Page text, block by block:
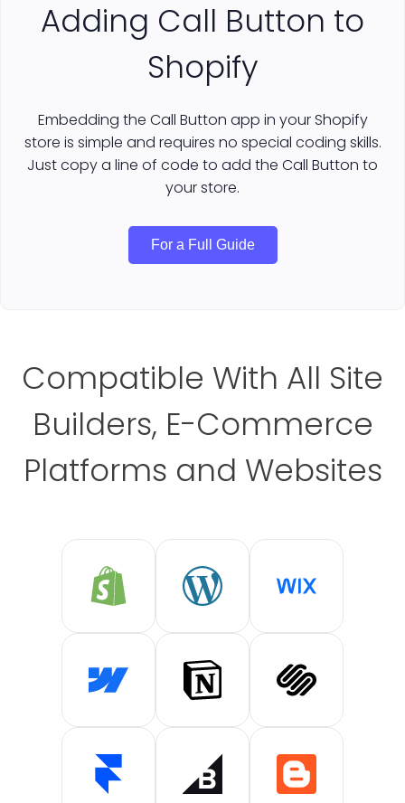
Adding Call Button to
Shopify
Embedding the Call Button app in your Shopify
store is simple and requires no special coding skills.
Just copy a line of code to add the Call Button to
your store.
For a Full Guide
Compatible With All Site
Builders, E-Commerce
Platforms and Websites